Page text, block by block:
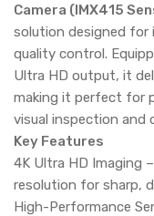
Camera (IMX415
solution designed for
quality control.
Ultra HD output, it
making it perfect for
visual inspection and
Key Features
4K Ultra HD Imaging
resolution for sharp,
High-Performance